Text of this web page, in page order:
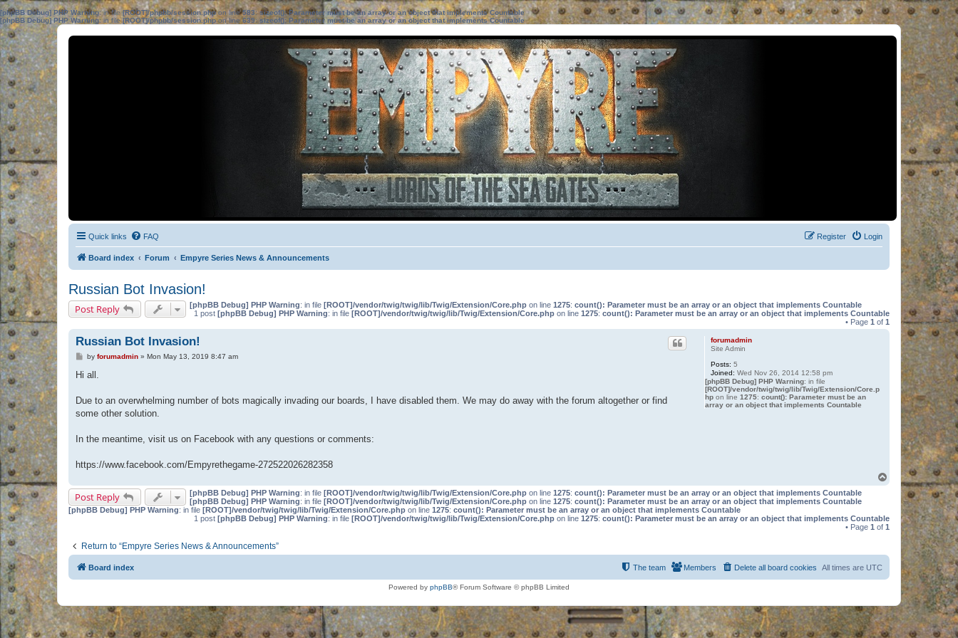
[phpBB Debug] PHP Warning: in file[ROOT]/phpbb/session.phpon line583:sizeof(): Parameter must be an array or an object that implements Countable
[phpBB Debug] PHP Warning: in file[ROOT]/phpbb/session.phpon line639: sizeof(): Parameter must be an array or an object that implements Countable
Quick links FAQ Login
Register
Board index Forum Empyre Series News & Announcements
Russian Bot Invasion!
Post Reply [phpBB Debug] PHP Warning: in file [ROOT]/vendor/twig/twig/lib/Twig/Extension/Core.php on line 1275: count(): Parameter must be an array or an object that implements Countable
1 post [phpBB Debug] PHP Warning: in file [ROOT]/vendor/twig/twig/lib/Twig/Extension/Core.php on line 1275: count(): Parameter must be an array or an object that implements Countable
• Page 1 of 1
forumadmin
Site Admin
Posts: 5
Joined: Wed Nov 26, 2014 12:58 pm
[phpBB Debug] PHP Warning: in file
[ROOT]/vendor/twig/twig/lib/Twig/Extension/Core.p
hpon line 1275: count(): Parameter must be an
array or an object that implements Countable
Russian Bot Invasion!
Pby forumadmin» Mon May 13, 2019 8:47 am
Hi all.
Due to an overwhelming number of bots magically invading our boards, I have disabled them. We may do away with the forum altogether or find
some other solution.
In the meantime, visit us on Facebook with any questions or comments:
https://www.facebook.com/Empyrethegame-272522026282358
Post Reply [phpBB Debug] PHP Warning: in file [ROOT]/vendor/twig/twig/lib/Twig/Extension/Core.php on line 1275: count(): Parameter must be an array or an object that implements Countable
[phpBB Debug] PHP Warning: in file [ROOT]/vendor/twig/twig/lib/Twig/Extension/Core.php on line 1275: count(): Parameter must be an array or an object that implements Countable
[phpBB Debug] PHP Warning: in file [ROOT]/vendor/twig/twig/lib/Twig/Extension/Core.php on line 1275: count(): Parameter must be an array or an object that implements Countable
1 post [phpBB Debug] PHP Warning: in file [ROOT]/vendor/twig/twig/lib/Twig/Extension/Core.php on line 1275: count(): Parameter must be an array or an object that implements Countable
• Page 1 of 1
Return to “Empyre Series News & Announcements”
Board index All times are UTC
Delete all board cookies
Members
The team
Powered by phpBB® Forum Software © phpBB Limited